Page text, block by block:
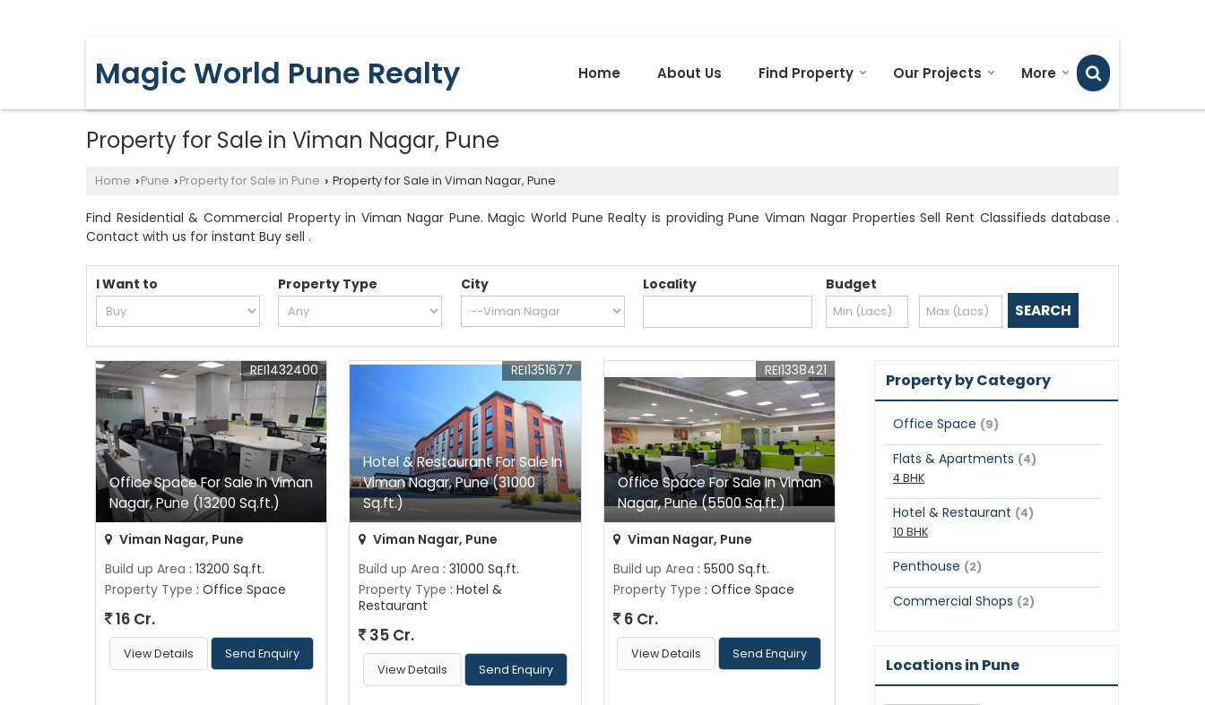
Magic World Pune Realty Home About Us Find Property Our Projects More
Property for Sale in Viman Nagar, Pune
Home › Pune › Property for Sale in Pune › Property for Sale in Viman Nagar, Pune
Find Residential & Commercial Property in Viman Nagar Pune. Magic World Pune Realty is providing Pune Viman Nagar Properties Sell Rent Classifieds database .
Contact with us for instant Buy sell .
I Want to Property Type City Locality Budget
Office Space For Sale In Viman
Nagar, Pune (13200 Sq.ft.)
REI1432400
Viman Nagar, Pune
Build up Area : 13200 Sq.ft.
Property Type : Office Space
16 Cr.
View Details Send Enquiry
Hotel & Restaurant For Sale In
Viman Nagar, Pune (31000
Sq.ft.)
REI1351677
Viman Nagar, Pune
Build up Area : 31000 Sq.ft.
Property Type : Hotel &
Restaurant
35 Cr.
View Details Send Enquiry
Office Space For Sale In Viman
Nagar, Pune (5500 Sq.ft.)
REI1338421
Viman Nagar, Pune
Build up Area : 5500 Sq.ft.
Property Type : Office Space
6 Cr.
View Details Send Enquiry
Property by Category
Office Space (9)
Flats & Apartments (4)
4 BHK
Hotel & Restaurant (4)
10 BHK
Penthouse (2)
Commercial Shops (2)
Locations in Pune